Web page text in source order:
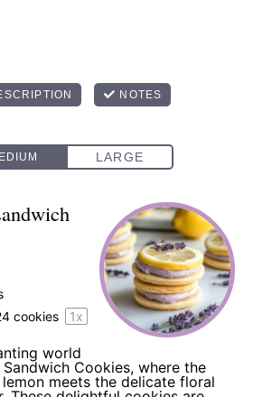
cookies 1x
world
Cookies, where the
meets the delicate floral